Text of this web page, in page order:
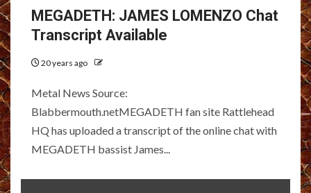
MEGADETH: JAMES LOMENZO Chat
Transcript Available
20 years ago
Metal News Source:
Blabbermouth.netMEGADETH fan site Rattlehead
HQ has uploaded a transcript of the online chat with
MEGADETH bassist James...